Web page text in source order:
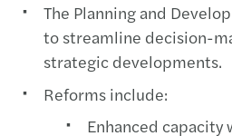
The Planning and
to streamline decision-
strategic developments.
Reforms include:
Enhanced